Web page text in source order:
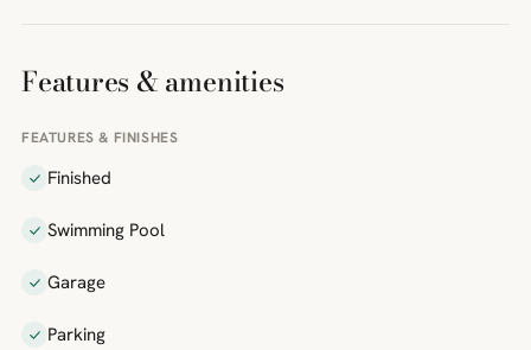
Features & amenities
FEATURES & FINISHES
Finished
Swimming Pool
Garage
Parking